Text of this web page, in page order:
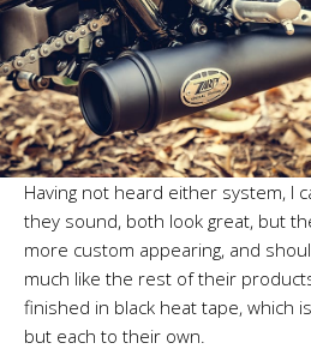
Having not heard either system, I
they sound, both look great, but
more custom appearing, and
much like the rest of their
finished in black heat tape, which
but each to their own.